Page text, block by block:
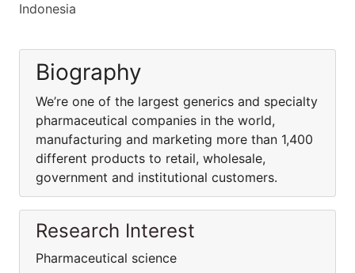
Indonesia
Biography
We’re one of the largest generics and specialty
pharmaceutical companies in the world,
manufacturing and marketing more than 1,400
different products to retail, wholesale,
government and institutional customers.
Research Interest
Pharmaceutical science